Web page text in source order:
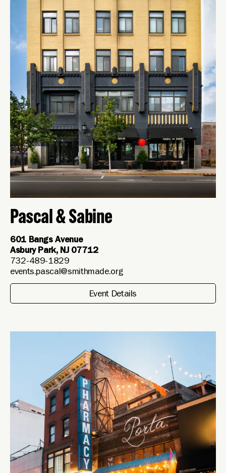
Pascal & Sabine
601 Bangs Avenue
Asbury Park, NJ 07712
732-489-1829
events.pascal@smithmade.org
Event Details